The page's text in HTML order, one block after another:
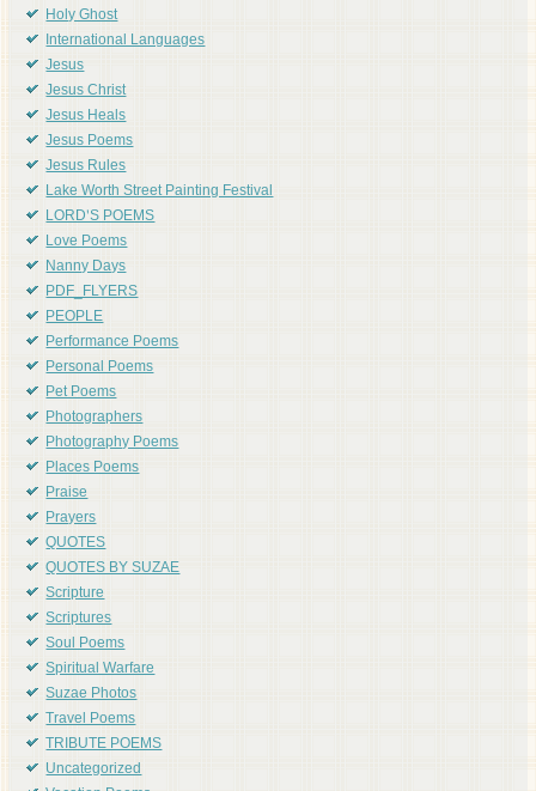
Holy Ghost
International Languages
Jesus
Jesus Christ
Jesus Heals
Jesus Poems
Jesus Rules
Lake Worth Street Painting Festival
LORD'S POEMS
Love Poems
Nanny Days
PDF_FLYERS
PEOPLE
Performance Poems
Personal Poems
Pet Poems
Photographers
Photography Poems
Places Poems
Praise
Prayers
QUOTES
QUOTES BY SUZAE
Scripture
Scriptures
Soul Poems
Spiritual Warfare
Suzae Photos
Travel Poems
TRIBUTE POEMS
Uncategorized